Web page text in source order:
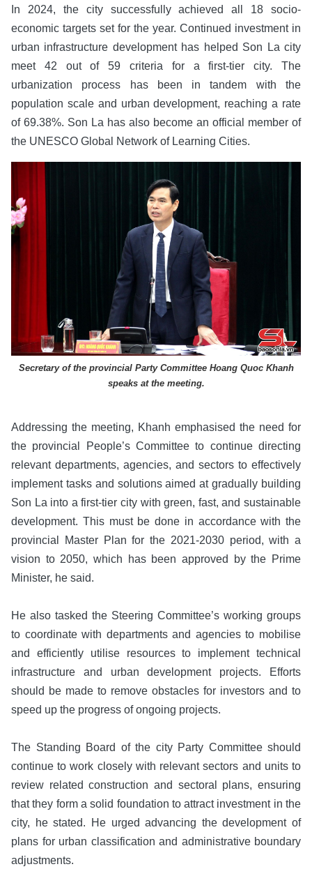
In 2024, the city successfully achieved all 18 socio-
economic targets set for the year. Continued investment in
urban infrastructure development has helped Son La city
meet 42 out of 59 criteria for a first-tier city. The
urbanization process has been in tandem with the
population scale and urban development, reaching a rate
of 69.38%. Son La has also become an official member of
the UNESCO Global Network of Learning Cities.
Secretary of the provincial Party Committee Hoang Quoc Khanh
speaks at the meeting.
Addressing the meeting, Khanh emphasised the need for
the provincial People’s Committee to continue directing
relevant departments, agencies, and sectors to effectively
implement tasks and solutions aimed at gradually building
Son La into a first-tier city with green, fast, and sustainable
development. This must be done in accordance with the
provincial Master Plan for the 2021-2030 period, with a
vision to 2050, which has been approved by the Prime
Minister, he said.
He also tasked the Steering Committee’s working groups
to coordinate with departments and agencies to mobilise
and efficiently utilise resources to implement technical
infrastructure and urban development projects. Efforts
should be made to remove obstacles for investors and to
speed up the progress of ongoing projects.
The Standing Board of the city Party Committee should
continue to work closely with relevant sectors and units to
review related construction and sectoral plans, ensuring
that they form a solid foundation to attract investment in the
city, he stated. He urged advancing the development of
plans for urban classification and administrative boundary
adjustments.